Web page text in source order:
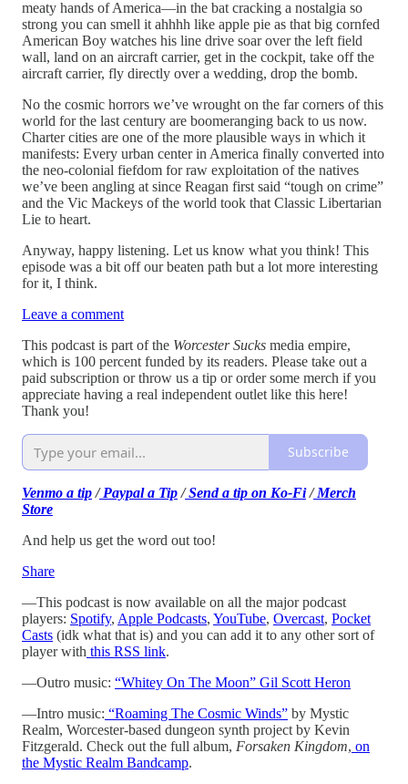
meaty hands of America—in the bat cracking a nostalgia so
strong you can smell it ahhhh like apple pie as that big cornfed
American Boy watches his line drive soar over the left field
wall, land on an aircraft carrier, get in the cockpit, take off the
aircraft carrier, fly directly over a wedding, drop the bomb.
No the cosmic horrors we’ve wrought on the far corners of this
world for the last century are boomeranging back to us now.
Charter cities are one of the more plausible ways in which it
manifests: Every urban center in America finally converted into
the neo-colonial fiefdom for raw exploitation of the natives
we’ve been angling at since Reagan first said “tough on crime”
and the Vic Mackeys of the world took that Classic Libertarian
Lie to heart.
Anyway, happy listening. Let us know what you think! This
episode was a bit off our beaten path but a lot more interesting
for it, I think.
Leave a comment
This podcast is part of the Worcester Sucks media empire,
which is 100 percent funded by its readers. Please take out a
paid subscription or throw us a tip or order some merch if you
appreciate having a real independent outlet like this here!
Thank you!
Subscribe
Venmo a tip/Paypal a Tip/Send a tip on Ko-Fi/Merch
Store
And help us get the word out too!
Share
—This podcast is now available on all the major podcast
players: Spotify, Apple Podcasts, YouTube, Overcast, Pocket
Casts (idk what that is) and you can add it to any other sort of
player with this RSS link.
—Outro music: “Whitey On The Moon” Gil Scott Heron
—Intro music: “Roaming The Cosmic Winds” by Mystic
Realm, Worcester-based dungeon synth project by Kevin
Fitzgerald. Check out the full album, Forsaken Kingdom, on
the Mystic Realm Bandcamp.